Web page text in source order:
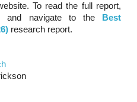
To read the full report,
and navigate to the Best
research report.